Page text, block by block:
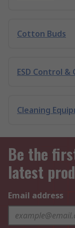
Cotton Buds
ESD Control &
Cleaning
Be the
latest
Email address